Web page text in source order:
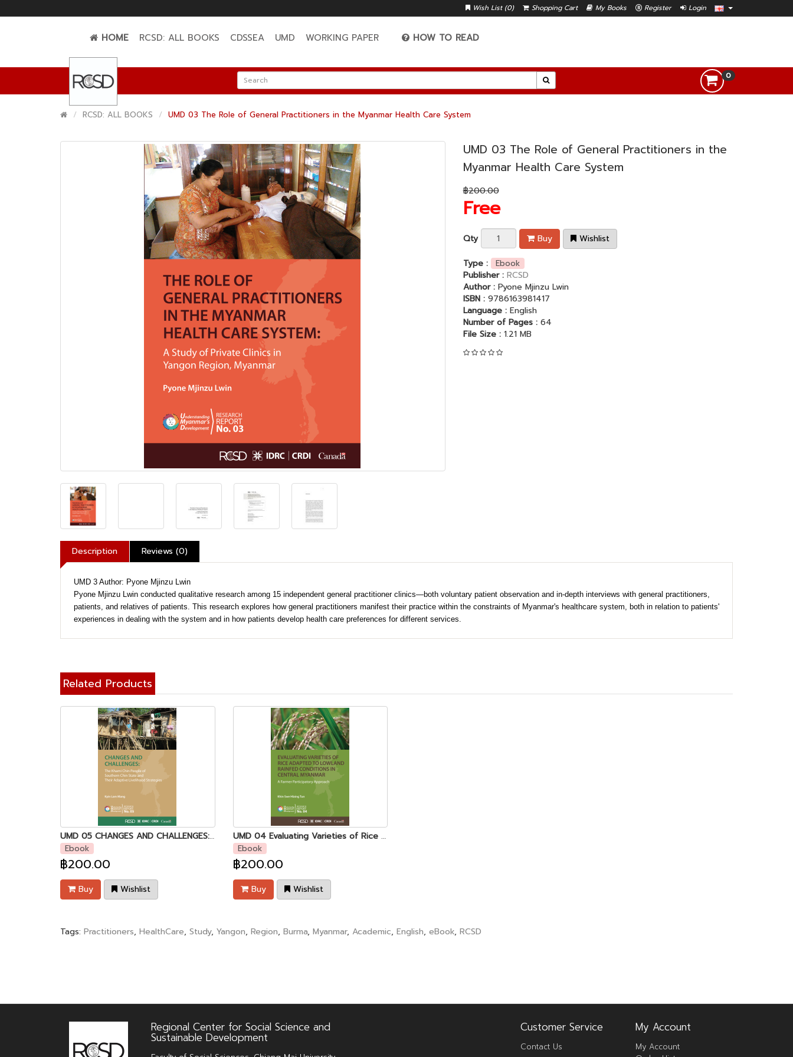
Wish List (0) Shopping Cart My Books Register Login
HOME RCSD: ALL BOOKS CDSSEA UMD WORKING PAPER HOW TO READ
0
RCSD: ALL BOOKS UMD 03 The Role of General Practitioners in the Myanmar Health Care System
UMD 03 The Role of General Practitioners in the
Myanmar Health Care System
฿200.00
Free
Qty Buy
Wishlist
Type :
Ebook
Publisher : RCSD
Author : Pyone Mjinzu Lwin
ISBN :9786163981417
Language : English
Number of Pages : 64
File Size : 1.21 MB
Description Reviews (0)
UMD 3 Author: Pyone Mjinzu Lwin
Pyone Mjinzu Lwin conducted qualitative research among 15 independent general practitioner clinics—both voluntary patient observation and in-depth interviews with general practitioners,
patients, and relatives of patients. This research explores how general practitioners manifest their practice within the constraints of Myanmar's healthcare system, both in relation to patients'
experiences in dealing with the system and in how patients develop health care preferences for different services.
Related Products
UMD 05 CHANGES AND CHALLENGES: The khami Chin People of southern chin state and their adaptive livelihood strategies [Kyin Lam Mang]
Ebook
฿200.00
Buy Wishlist
UMD 04 Evaluating Varieties of Rice Adapted to Lowland Rainfed Conditions in Central Myanmar
Ebook
฿200.00
Buy Wishlist
Tags: Practitioners, HealthCare, Study, Yangon, Region, Burma, Myanmar, Academic, English, eBook, RCSD
Regional Center for Social Science and
Sustainable Development
Customer Service
Contact Us
My Account
My Account